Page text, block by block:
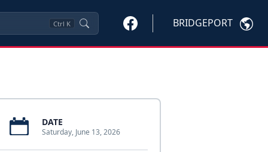
Ctrl K BRIDGEPORT
DATE
Saturday, June 13, 2026